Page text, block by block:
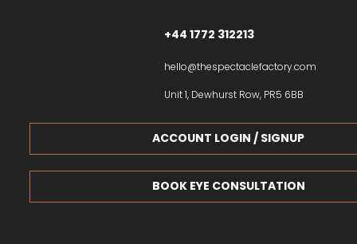
+44 1772 312213
hello@thespectaclefactory.com
Unit 1, Dewhurst Row, PR5 6BB
BOOK EYE CONSULTATION
ACCOUNT LOGIN / SIGNUP